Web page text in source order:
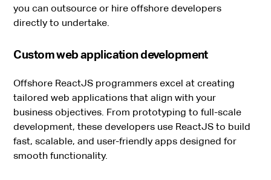
you can outsource or hire offshore developers
directly to undertake.
Custom web application development
Offshore ReactJS programmers excel at creating
tailored web applications that align with your
business objectives. From prototyping to full-scale
development, these developers use ReactJS to build
fast, scalable, and user-friendly apps designed for
smooth functionality.